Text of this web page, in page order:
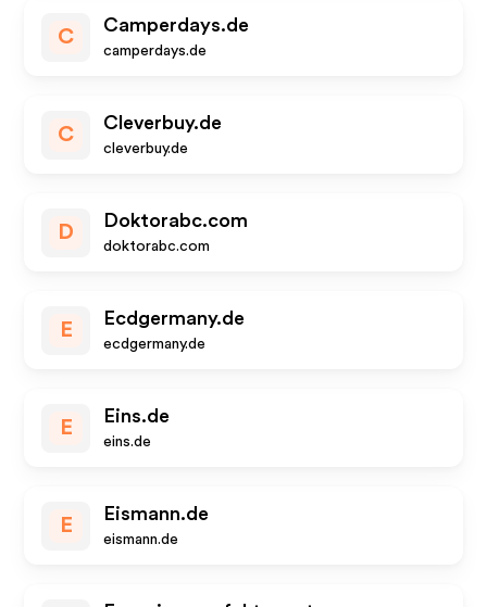
C
Camperdays.de
camperdays.de
C
Cleverbuy.de
cleverbuy.de
D
Doktorabc.com
doktorabc.com
E
Ecdgermany.de
ecdgermany.de
E
Eins.de
eins.de
E
Eismann.de
eismann.de